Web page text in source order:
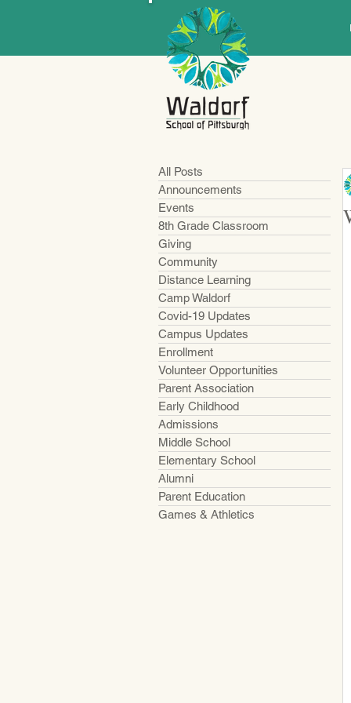
All Posts
Announcements
Events
8th Grade Classroom
Giving
Community
Distance Learning
Camp Waldorf
Covid-19 Updates
Campus Updates
Enrollment
Volunteer Opportunities
Parent Association
Early Childhood
Admissions
Middle School
Elementary School
Alumni
Parent Education
Games & Athletics